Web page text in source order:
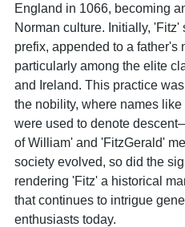
England in 1066, becoming
Norman culture. Initially,
prefix, appended to a father's
particularly among the elite
and Ireland. This practice
the nobility, where names
were used to denote
of William' and 'FitzGerald'
society evolved, so did the
rendering 'Fitz' a historical
that continues to intrigue
enthusiasts today.